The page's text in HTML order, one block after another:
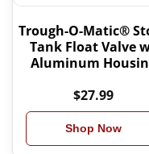
Trough-O-Matic®
Tank Float Valve
Aluminum
$27.99
Shop Now